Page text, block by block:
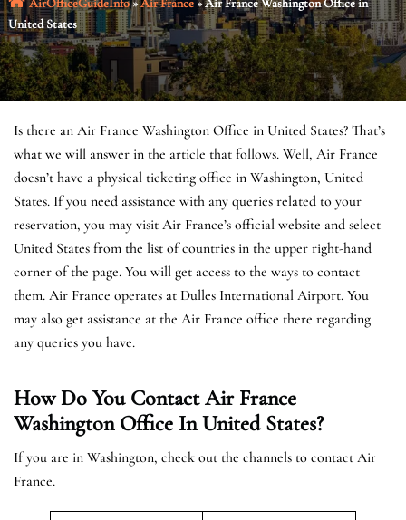
United States
Is there an Air France Washington Office in United States? That’s
what we will answer in the article that follows. Well, Air France
doesn’t have a physical ticketing office in Washington, United
States. If you need assistance with any queries related to your
reservation, you may visit Air France’s official website and select
United States from the list of countries in the upper right-hand
corner of the page. You will get access to the ways to contact
them. Air France operates at Dulles International Airport. You
may also get assistance at the Air France office there regarding
any queries you have.
How Do You Contact Air France
Washington Office In United States?
If you are in Washington, check out the channels to contact Air
France.